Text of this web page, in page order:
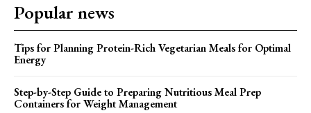
Popular news
Tips for Planning Protein-Rich Vegetarian Meals for Optimal
Energy
Step-by-Step Guide to Preparing Nutritious Meal Prep
Containers for Weight Management